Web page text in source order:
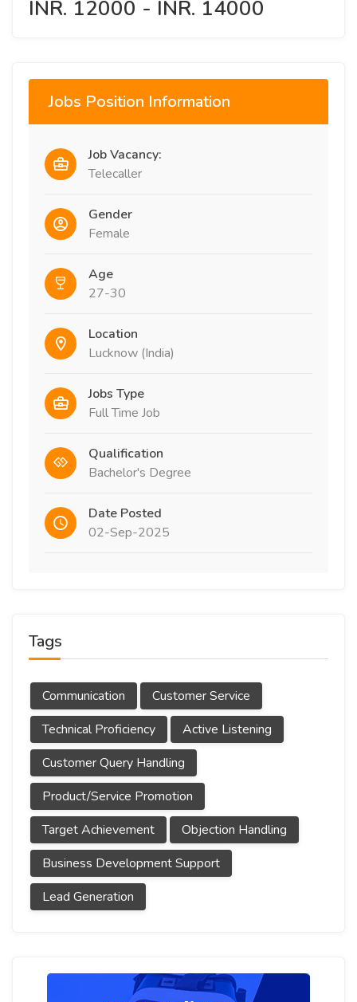
INR. 12000 - INR. 14000
Jobs Position Information
Job Vacancy:
Telecaller
Gender
Female
Age
27-30
Location
Lucknow (India)
Jobs Type
Full Time Job
Qualification
Bachelor's Degree
Date Posted
02-Sep-2025
Tags
Communication
Customer Service
Technical Proficiency
Active Listening
Customer Query Handling
Product/Service Promotion
Target Achievement
Objection Handling
Business Development Support
Lead Generation